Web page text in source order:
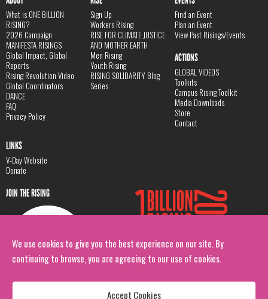
We use cookies to give you the best experience on our site. By
continuing to browse, you are agreeing to our use of cookies.
Accept Cookies
What is ONE BILLION
RISING?
2026 Campaign
MANIFESTA RISINGS
Global Impact, Global
Reports
Rising Revolution Video
Global Coordinators
DANCE
FAQ
Privacy Policy
Sign Up
Workers Rising
RISE FOR CLIMATE JUSTICE
AND MOTHER EARTH
Men Rising
Youth Rising
RISING SOLIDARITY Blog
Series
Find an Event
Plan an Event
View Past Risings/Events
ACTIONS
GLOBAL VIDEOS
Toolkits
Campus Rising Toolkit
Media Downloads
Store
Contact
LINKS
V-Day Website
Donate
JOIN THE RISING